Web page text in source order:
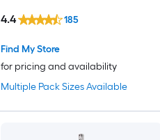
Multiple Pack Sizes Available
Find My Store
for pricing and availability
4.4 185